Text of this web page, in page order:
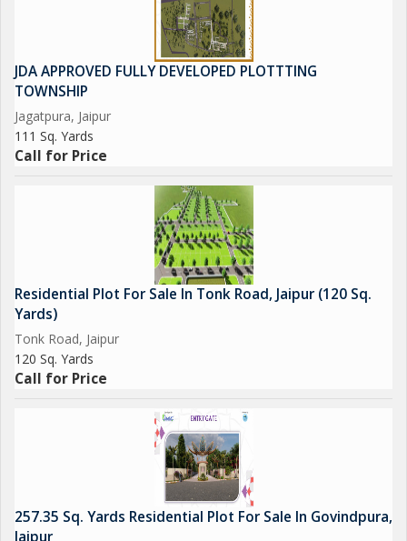
JDA APPROVED FULLY DEVELOPED PLOTTTING
TOWNSHIP
Jagatpura, Jaipur
111 Sq. Yards
Call for Price
Residential Plot For Sale In Tonk Road, Jaipur (120 Sq.
Yards)
Tonk Road, Jaipur
120 Sq. Yards
Call for Price
257.35 Sq. Yards Residential Plot For Sale In Govindpura,
Jaipur